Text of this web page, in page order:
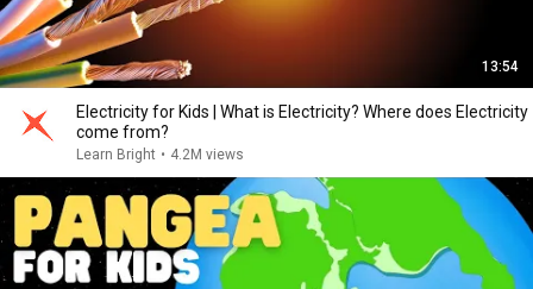
13:54
Electricity for Kids | What is Electricity? Where does Electricity
come from?
Learn Bright • 4.2M views